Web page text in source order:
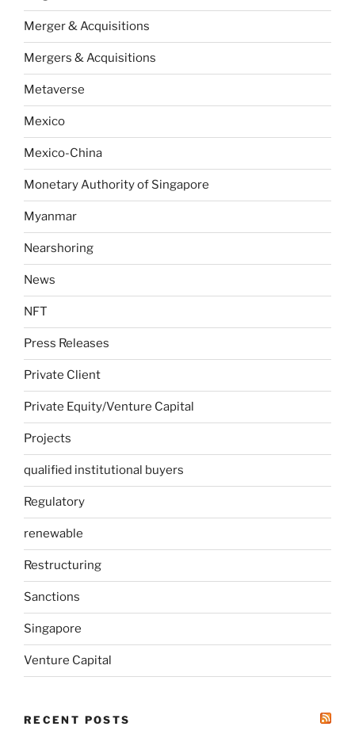
Merger & Acquisitions
Mergers & Acquisitions
Metaverse
Mexico
Mexico-China
Monetary Authority of Singapore
Myanmar
Nearshoring
News
NFT
Press Releases
Private Client
Private Equity/Venture Capital
Projects
qualified institutional buyers
Regulatory
renewable
Restructuring
Sanctions
Singapore
Venture Capital
RECENT POSTS